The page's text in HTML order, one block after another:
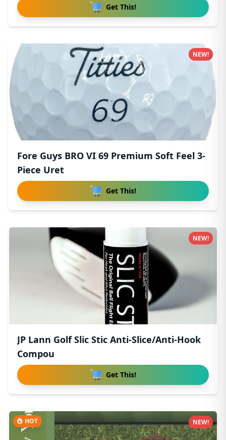
Get This!
Fore Guys BRO VI 69 Premium Soft Feel 3-
Piece Uret
Get This!
NEW!
JP Lann Golf Slic Stic Anti-Slice/Anti-Hook
Compou
Get This!
NEW!
HOT NEW!